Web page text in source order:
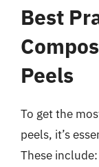
Best
Peels
To get the
peels, it’s
These include: